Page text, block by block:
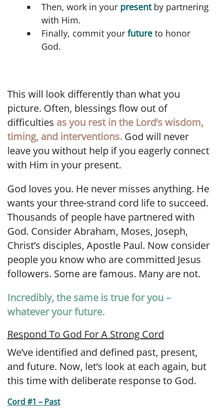
Then, work in your presentby partnering
with Him.
Finally, commit your future to honor
God.
This will look differently than what you
picture. Often, blessings flow out of
difficulties as you rest in the Lord’s wisdom,
timing, and interventions. God will never
leave you without help if you eagerly connect
with Him in your present.
God loves you. He never misses anything. He
wants your three-strand cord life to succeed.
Thousands of people have partnered with
God. Consider Abraham, Moses, Joseph,
Christ’s disciples, Apostle Paul. Now consider
people you know who are committed Jesus
followers. Some are famous. Many are not.
Incredibly, the same is true for you –
whatever your future.
Respond To God For A Strong Cord
We’ve identified and defined past, present,
and future. Now, let’s look at each again, but
this time with deliberate response to God.
Cord #1 – Past